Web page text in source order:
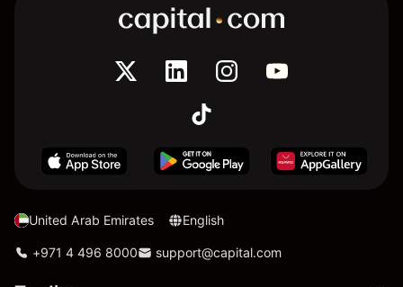
United Arab Emirates English
+971 4 496 8000 support@capital.com